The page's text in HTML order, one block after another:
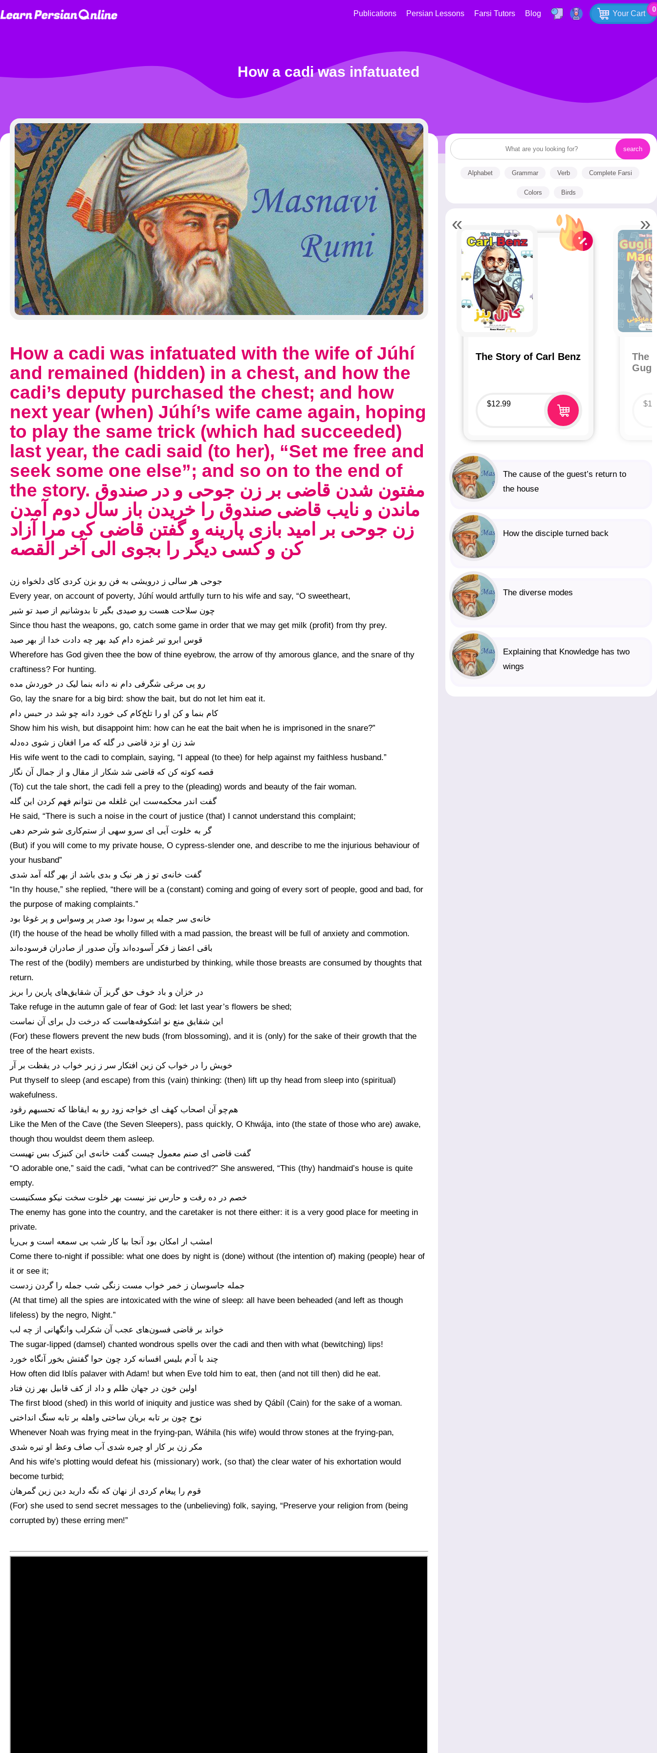
Your Cart
0
Publications Persian Lessons Farsi Tutors Blog
How a cadi was infatuated
How a cadi was infatuated with the wife of Júhí
and remained (hidden) in a chest, and how the
cadi’s deputy purchased the chest; and how
next year (when) Júhí’s wife came again, hoping
to play the same trick (which had succeeded)
last year, the cadi said (to her), “Set me free and
seek some one else”; and so on to the end of
the story. مفتون شدن قاضی بر زن جوحی و در صندوق
ماندن و نایب قاضی صندوق را خریدن باز سال دوم آمدن
زن جوحی بر امید بازی پارینه و گفتن قاضی کی مرا آزاد
کن و کسی دیگر را بجوی الی آخر القصه
جوحی هر سالی ز درویشی به فن رو بزن کردی کای دلخواه زن
Every year, on account of poverty, Júhí would artfully turn to his wife and say, “O sweetheart,
چون سلاحت هست رو صیدی بگیر تا بدوشانیم از صید تو شیر
Since thou hast the weapons, go, catch some game in order that we may get milk (profit) from thy prey.
قوس ابرو تیر غمزه دام کید بهر چه دادت خدا از بهر صید
Wherefore has God given thee the bow of thine eyebrow, the arrow of thy amorous glance, and the snare of thy
craftiness? For hunting.
رو پی مرغی شگرفی دام نه دانه بنما لیک در خوردش مده
Go, lay the snare for a big bird: show the bait, but do not let him eat it.
کام بنما و کن او را تلخ‌کام کی خورد دانه چو شد در حبس دام
Show him his wish, but disappoint him: how can he eat the bait when he is imprisoned in the snare?”
شد زن او نزد قاضی در گله که مرا افغان ز شوی ده‌دله
His wife went to the cadi to complain, saying, “I appeal (to thee) for help against my faithless husband.”
قصه کوته کن که قاضی شد شکار از مقال و از جمال آن نگار
(To) cut the tale short, the cadi fell a prey to the (pleading) words and beauty of the fair woman.
گفت اندر محکمه‌ست این غلغله من نتوانم فهم کردن این گله
He said, “There is such a noise in the court of justice (that) I cannot understand this complaint;
گر به خلوت آیی ای سرو سهی از ستم‌کاری شو شرحم دهی
(But) if you will come to my private house, O cypress-slender one, and describe to me the injurious behaviour of
your husband”
گفت خانه‌ی تو ز هر نیک و بدی باشد از بهر گله آمد شدی
“In thy house,” she replied, “there will be a (constant) coming and going of every sort of people, good and bad, for
the purpose of making complaints.”
خانه‌ی سر جمله پر سودا بود صدر پر وسواس و پر غوغا بود
(If) the house of the head be wholly filled with a mad passion, the breast will be full of anxiety and commotion.
باقی اعضا ز فکر آسوده‌اند وآن صدور از صادران فرسوده‌اند
The rest of the (bodily) members are undisturbed by thinking, while those breasts are consumed by thoughts that
return.
در خزان و باد خوف حق گریز آن شقایق‌های پارین را بریز
Take refuge in the autumn gale of fear of God: let last year’s flowers be shed;
این شقایق منع نو اشکوفه‌هاست که درخت دل برای آن نماست
(For) these flowers prevent the new buds (from blossoming), and it is (only) for the sake of their growth that the
tree of the heart exists.
خویش را در خواب کن زین افتکار سر ز زیر خواب در یقظت بر آر
Put thyself to sleep (and escape) from this (vain) thinking: (then) lift up thy head from sleep into (spiritual)
wakefulness.
هم‌چو آن اصحاب کهف ای خواجه زود رو به ایقاظا که تحسبهم رقود
Like the Men of the Cave (the Seven Sleepers), pass quickly, O Khwája, into (the state of those who are) awake,
though thou wouldst deem them asleep.
گفت قاضی ای صنم معمول چیست گفت خانه‌ی این کنیزک بس تهیست
“O adorable one,” said the cadi, “what can be contrived?” She answered, “This (thy) handmaid’s house is quite
empty.
خصم در ده رفت و حارس نیز نیست بهر خلوت سخت نیکو مسکنیست
The enemy has gone into the country, and the caretaker is not there either: it is a very good place for meeting in
private.
امشب ار امکان بود آنجا بیا کار شب بی سمعه است و بی‌ریا
Come there to-night if possible: what one does by night is (done) without (the intention of) making (people) hear of
it or see it;
جمله جاسوسان ز خمر خواب مست زنگی شب جمله را گردن زدست
(At that time) all the spies are intoxicated with the wine of sleep: all have been beheaded (and left as though
lifeless) by the negro, Night.”
خواند بر قاضی فسون‌های عجب آن شکرلب وانگهانی از چه لب
The sugar-lipped (damsel) chanted wondrous spells over the cadi and then with what (bewitching) lips!
چند با آدم بلیس افسانه کرد چون حوا گفتش بخور آنگاه خورد
How often did Iblís palaver with Adam! but when Eve told him to eat, then (and not till then) did he eat.
اولین خون در جهان ظلم و داد از کف قابیل بهر زن فتاد
The first blood (shed) in this world of iniquity and justice was shed by Qábíl (Cain) for the sake of a woman.
نوح چون بر تابه بریان ساختی واهله بر تابه سنگ انداختی
Whenever Noah was frying meat in the frying-pan, Wáhila (his wife) would throw stones at the frying-pan,
مکر زن بر کار او چیره شدی آب صاف وعظ او تیره شدی
And his wife’s plotting would defeat his (missionary) work, (so that) the clear water of his exhortation would
become turbid;
قوم را پیغام کردی از نهان که نگه دارید دین زین گمرهان
(For) she used to send secret messages to the (unbelieving) folk, saying, “Preserve your religion from (being
corrupted by) these erring men!”
Alphabet Grammar Verb Complete Farsi
Colors Birds
The Story of Carl Benz
$12.99
The
$
« »
The cause of the guest’s return to
the house
How the disciple turned back
The diverse modes
Explaining that Knowledge has two
wings